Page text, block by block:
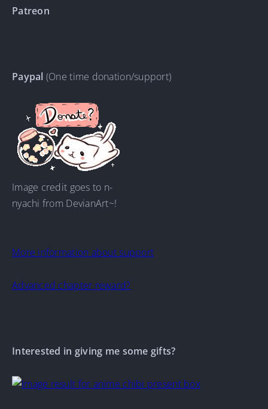
Patreon
Paypal (One time donation/support)
Image credit goes to n-
nyachi from DevianArt~!
More information about support
Advanced chapter reward?
Interested in giving me some gifts?